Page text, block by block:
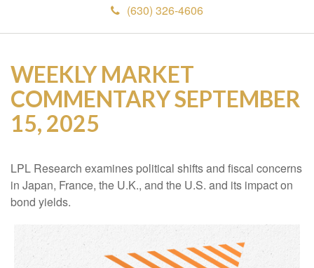
(630) 326-4606
WEEKLY MARKET
COMMENTARY SEPTEMBER
15, 2025
LPL Research examines political shifts and fiscal concerns
in Japan, France, the U.K., and the U.S. and its impact on
bond yields.